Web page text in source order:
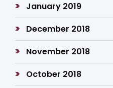
January 2019
December 2018
November 2018
October 2018